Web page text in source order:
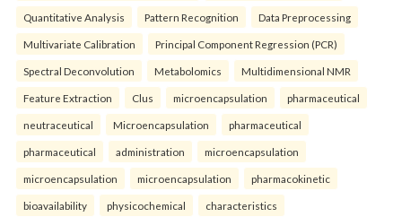
Quantitative Analysis Pattern Recognition Data Preprocessing
Multivariate Calibration Principal Component Regression (PCR)
Spectral Deconvolution Metabolomics Multidimensional NMR
Feature Extraction Clus microencapsulation pharmaceutical
neutraceutical Microencapsulation pharmaceutical
pharmaceutical administration microencapsulation
microencapsulation microencapsulation pharmacokinetic
bioavailability physicochemical characteristics